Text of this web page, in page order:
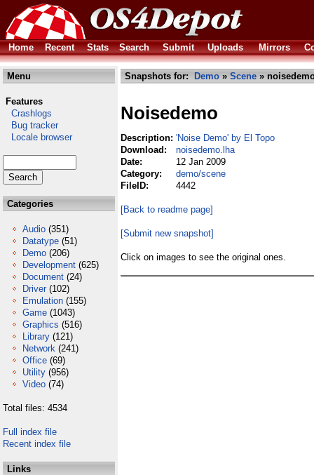
Home Recent Stats Search Submit Uploads Mirrors
Menu
Features
Crashlogs
Bug tracker
Locale browser
Categories
Audio (351)
Datatype (51)
Demo (206)
Development (625)
Document (24)
Driver (102)
Emulation (155)
Game (1043)
Graphics (516)
Library (121)
Network (241)
Office (69)
Utility (956)
Video (74)
Total files: 4534
Full index file
Recent index file
Links
Snapshots for: Demo » Scene »
Noisedemo
Description: 'Noise Demo' by El Topo
Download:
noisedemo.lha
Date:
12 Jan 2009
Category:
demo/scene
FileID:
4442
[Back to readme page]
[Submit new snapshot]
Click on images to see the original ones.